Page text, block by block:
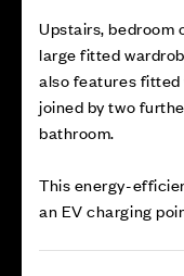
Upstairs, bedroom
large fitted
also features fitted
joined by two
bathroom.
This energy-
an EV charging